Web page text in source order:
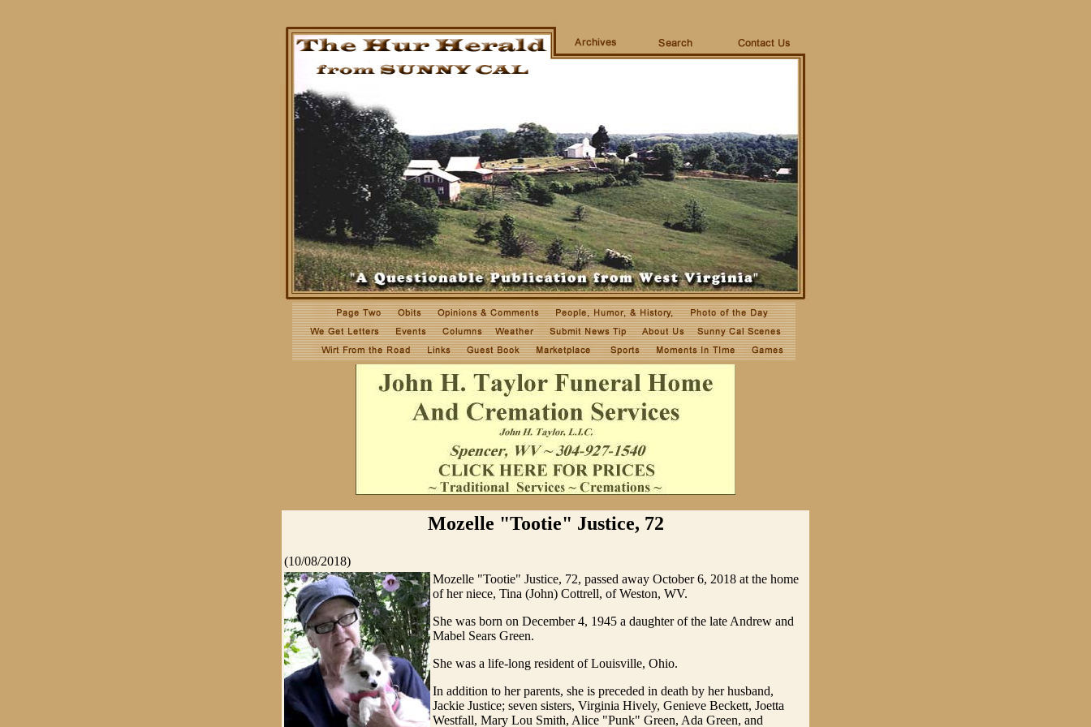
Mozelle "Tootie" Justice, 72
(10/08/2018)
Mozelle "Tootie" Justice, 72, passed away October 6, 2018 at the home
of her niece, Tina (John) Cottrell, of Weston, WV.
She was born on December 4, 1945 a daughter of the late Andrew and
Mabel Sears Green.
She was a life-long resident of Louisville, Ohio.
In addition to her parents, she is preceded in death by her husband,
Jackie Justice; seven sisters, Virginia Hively, Genieve Beckett, Joetta
Westfall, Mary Lou Smith, Alice "Punk" Green, Ada Green, and